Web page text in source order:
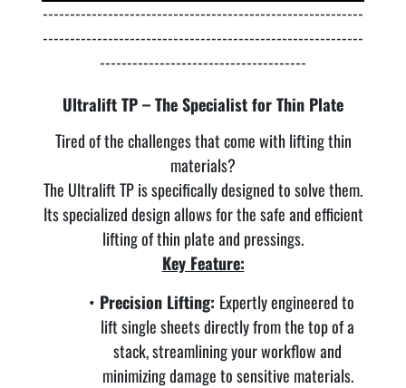
-----------------------------------------------------------
-----------------------------------------------------------
--------------------------------------
Ultralift TP – The Specialist for Thin Plate
Tired of the challenges that come with lifting thin
materials?
The Ultralift TP is specifically designed to solve them.
Its specialized design allows for the safe and efficient
lifting of thin plate and pressings.
Key Feature:
Precision Lifting: Expertly engineered to
lift single sheets directly from the top of a
stack, streamlining your workflow and
minimizing damage to sensitive materials.